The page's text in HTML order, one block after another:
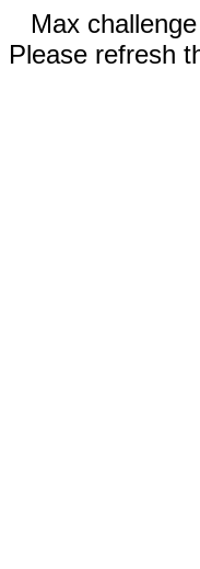
Max
Please refresh